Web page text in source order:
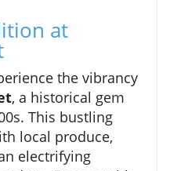
at
the vibrancy
, a historical gem
This bustling
local produce,
electrifying